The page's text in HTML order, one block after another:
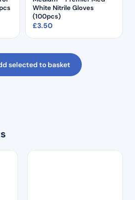
White Nitrile Gloves
(100pcs)
£3.50
selected to basket